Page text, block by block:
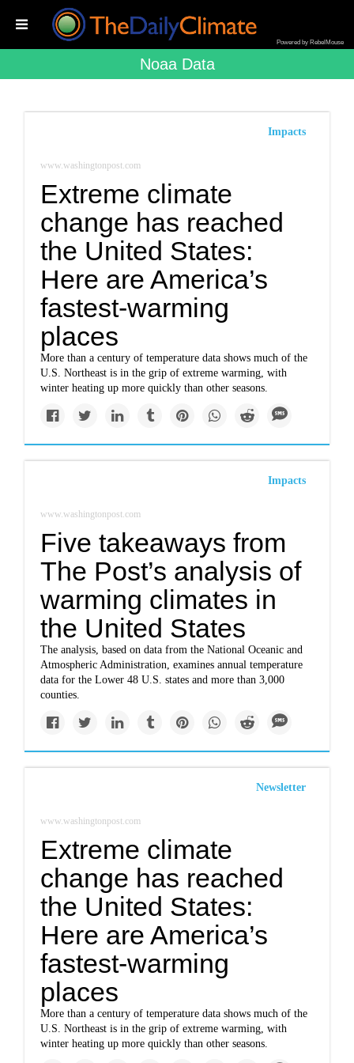
Powered by RebelMouse
Noaa Data
Impacts
www.washingtonpost.com
Extreme climate
change has reached
the United States:
Here are America’s
fastest-warming
places
More than a century of temperature data shows much of the
U.S. Northeast is in the grip of extreme warming, with
winter heating up more quickly than other seasons.
Impacts
www.washingtonpost.com
Five takeaways from
The Post’s analysis of
warming climates in
the United States
The analysis, based on data from the National Oceanic and
Atmospheric Administration, examines annual temperature
data for the Lower 48 U.S. states and more than 3,000
counties.
Newsletter
www.washingtonpost.com
Extreme climate
change has reached
the United States:
Here are America’s
fastest-warming
places
More than a century of temperature data shows much of the
U.S. Northeast is in the grip of extreme warming, with
winter heating up more quickly than other seasons.